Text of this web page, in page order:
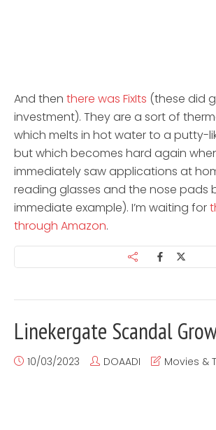
And then there was FixIts (these did
investment). They are a sort of
which melts in hot water to a putty-
but which becomes hard again
immediately saw applications at
reading glasses and the nose pads
immediate example). I’m waiting for
through Amazon.
Linekergate Scandal
10/03/2023 DOAADI Movies &